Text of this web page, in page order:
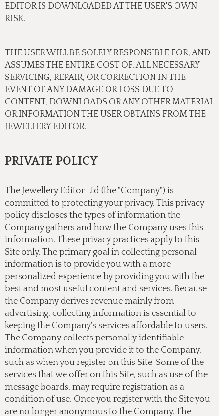
EDITOR IS DOWNLOADED AT THE USER'S OWN
RISK.
THE USER WILL BE SOLELY RESPONSIBLE FOR, AND
ASSUMES THE ENTIRE COST OF, ALL NECESSARY
SERVICING, REPAIR, OR CORRECTION IN THE
EVENT OF ANY DAMAGE OR LOSS DUE TO
CONTENT, DOWNLOADS OR ANY OTHER MATERIAL
OR INFORMATION THE USER OBTAINS FROM THE
JEWELLERY EDITOR.
PRIVATE POLICY
The Jewellery Editor Ltd (the "Company") is
committed to protecting your privacy. This privacy
policy discloses the types of information the
Company gathers and how the Company uses this
information. These privacy practices apply to this
Site only. The primary goal in collecting personal
information is to provide you with a more
personalized experience by providing you with the
best and most useful content and services. Because
the Company derives revenue mainly from
advertising, collecting information is essential to
keeping the Company's services affordable to users.
The Company collects personally identifiable
information when you provide it to the Company,
such as when you register on this Site. Some of the
services that we offer on this Site, such as use of the
message boards, may require registration as a
condition of use. Once you register with the Site you
are no longer anonymous to the Company. The